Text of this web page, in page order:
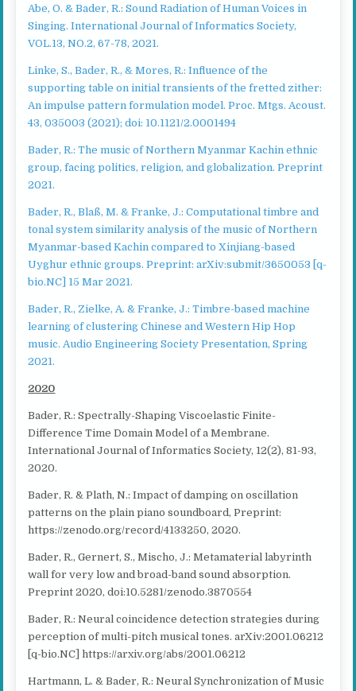
Abe, O. & Bader, R.: Sound Radiation of Human Voices in
Singing. International Journal of Informatics Society,
VOL.13, NO.2, 67-78, 2021.
Linke, S., Bader, R., & Mores, R.: Influence of the
supporting table on initial transients of the fretted zither:
An impulse pattern formulation model. Proc. Mtgs. Acoust.
43, 035003 (2021); doi: 10.1121/2.0001494
Bader, R.: The music of Northern Myanmar Kachin ethnic
group, facing politics, religion, and globalization. Preprint
2021.
Bader, R., Blaß, M. & Franke, J.: Computational timbre and
tonal system similarity analysis of the music of Northern
Myanmar-based Kachin compared to Xinjiang-based
Uyghur ethnic groups. Preprint: arXiv:submit/3650053 [q-
bio.NC] 15 Mar 2021.
Bader, R., Zielke, A. & Franke, J.: Timbre-based machine
learning of clustering Chinese and Western Hip Hop
music. Audio Engineering Society Presentation, Spring
2021.
2020
Bader, R.: Spectrally-Shaping Viscoelastic Finite-
Difference Time Domain Model of a Membrane.
International Journal of Informatics Society, 12(2), 81-93,
2020.
Bader, R. & Plath, N.: Impact of damping on oscillation
patterns on the plain piano soundboard, Preprint:
https://zenodo.org/record/4133250, 2020.
Bader, R., Gernert, S., Mischo, J.: Metamaterial labyrinth
wall for very low and broad-band sound absorption.
Preprint 2020, doi:10.5281/zenodo.3870554
Bader, R.: Neural coincidence detection strategies during
perception of multi-pitch musical tones. arXiv:2001.06212
[q-bio.NC] https://arxiv.org/abs/2001.06212
Hartmann, L. & Bader, R.: Neural Synchronization of Music